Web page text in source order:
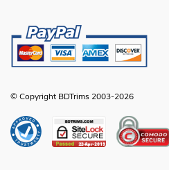
© Copyright BDTrims 2003-2026